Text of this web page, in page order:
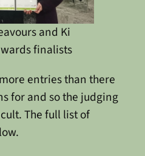
and Ki
finalists
entries than there
for and so the judging
The full list of